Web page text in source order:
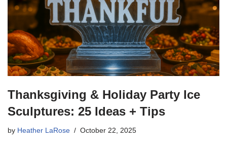
Thanksgiving & Holiday Party Ice
Sculptures: 25 Ideas + Tips
by Heather LaRose October 22, 2025